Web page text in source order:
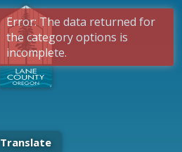
Translate
Error: The data returned for
the category options is
incomplete.